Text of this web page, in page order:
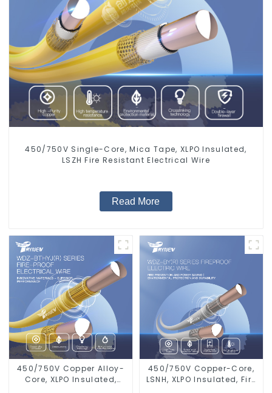
450/750V Single-Core, Mica Tape, XLPO Insulated,
LSZH Fire Resistant Electrical Wire
Read More
450/750V Copper Alloy-
Core, XLPO Insulated,
450/750V Copper-Core,
LSNH, XLPO Insulated, Fire